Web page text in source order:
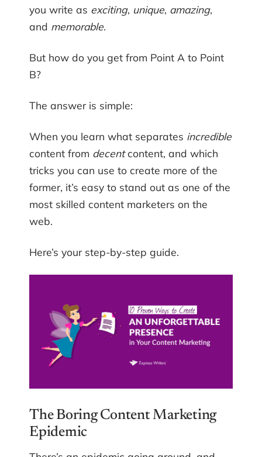
you write as exciting, unique, amazing,
and memorable.
But how do you get from Point A to Point
B?
The answer is simple:
When you learn what separates incredible
content from decentcontent, and which
tricks you can use to create more of the
former, it’s easy to stand out as one of the
most skilled content marketers on the
web.
Here’s your step-by-step guide.
The Boring Content Marketing
Epidemic